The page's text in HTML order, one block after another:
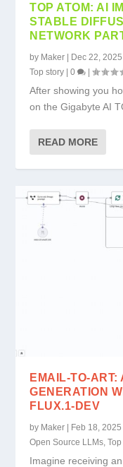
TOP ATOM: AI
STABLE
NETWORK
by Maker | Dec 22, 2025
Top story |0 |
After showing you
on the Gigabyte AI
READ MORE
EMAIL-TO-ART:
GENERATION
FLUX.1-DEV
by Maker | Feb 18, 2025
Open Source LLMs ,
Imagine receiving